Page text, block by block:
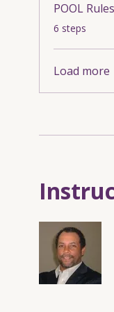
POOL
.6 steps
Load more